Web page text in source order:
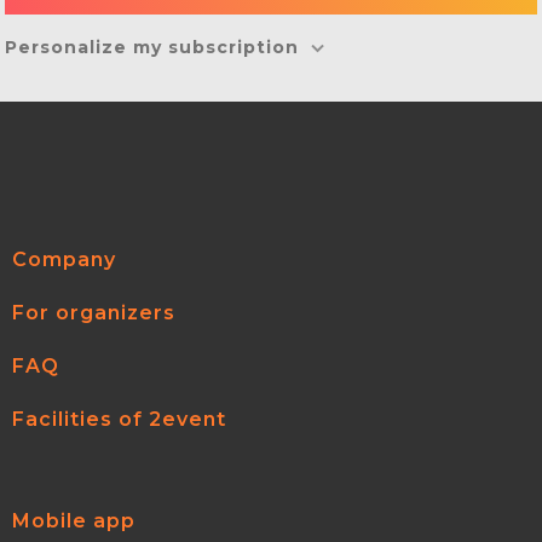
Personalize my subscription
Company
For organizers
FAQ
Facilities of 2event
Mobile app